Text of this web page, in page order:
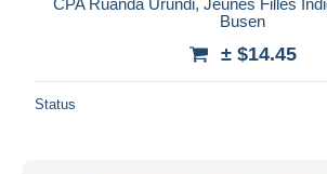
Busen
± $14.45
Status